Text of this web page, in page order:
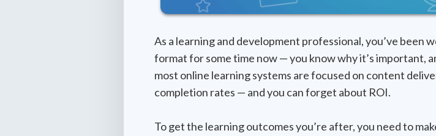
As a learning and development professional, you’ve been
format for some time now — you know why it’s important,
most online learning systems are focused on content
completion rates — and you can forget about ROI.
To get the learning outcomes you’re after, you need to